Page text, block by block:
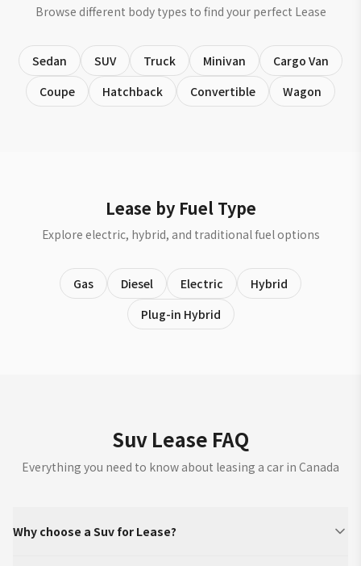
Browse different body types to find your perfect Lease
Sedan SUV Truck Minivan
Cargo Van
Coupe
Hatchback Convertible Wagon
Lease by Fuel Type
Explore electric, hybrid, and traditional fuel options
Gas Diesel Electric
Hybrid
Plug-in Hybrid
Suv Lease FAQ
Everything you need to know about leasing a car in Canada
Why choose a Suv for Lease?